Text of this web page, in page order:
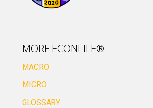
MORE ECONLIFE®
MACRO
MICRO
GLOSSARY